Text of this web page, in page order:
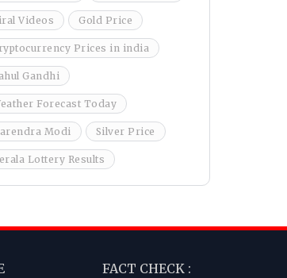
Videos Gold Price
Prices in india
Gandhi
Forecast Today
Modi Silver Price
Lottery Results
FACT CHECK :